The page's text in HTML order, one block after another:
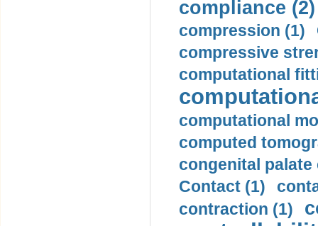
compliance (2)
compression (1)
compressive
computational
computational
computed
congenital palate
Contact (1)
contraction (1)